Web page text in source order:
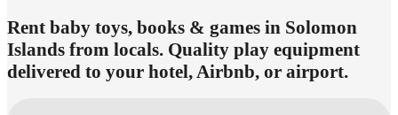
Rent baby toys, books & games in Solomon
Islands from locals. Quality play equipment
delivered to your hotel, Airbnb, or airport.